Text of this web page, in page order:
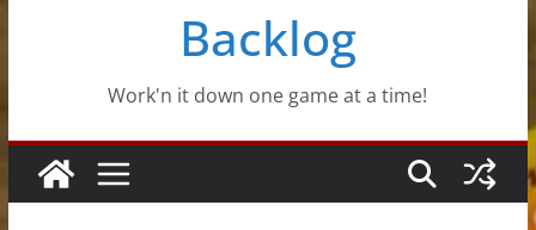
Backlog
Work'n it down one game at a time!